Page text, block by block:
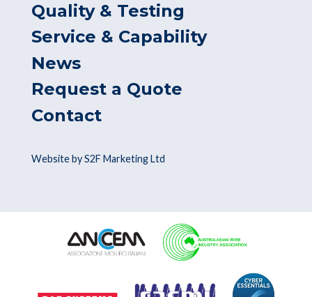
Quality & Testing
Service & Capability
News
Request a Quote
Contact
Website by S2F Marketing Ltd